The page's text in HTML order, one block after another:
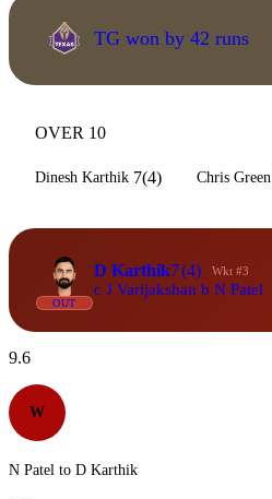
TG won by 42 runs
OVER 10
Dinesh Karthik 7(4) Chris Green
OUT
D Karthik7(4) Wkt #3
c J Varijakshan b N Patel
9.6
W
N Patel to D Karthik